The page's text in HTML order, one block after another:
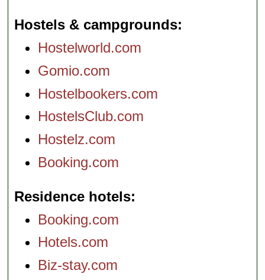
Hostels & campgrounds
Hostelworld.com
Gomio.com
Hostelbookers.com
HostelsClub.com
Hostelz.com
Booking.com
Residence hotels
Booking.com
Hotels.com
Biz-stay.com